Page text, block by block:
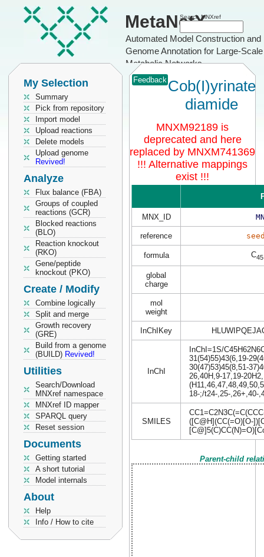
MetaNetX
Automated Model Construction and
Genome Annotation for Large-Scale
Metabolic Networks
Search MNXref
My Selection
Summary
Pick from repository
Import model
Upload reactions
Delete models
Upload genome
Revived!
Analyze
Flux balance (FBA)
Groups of coupled
reactions (GCR)
Blocked reactions
(BLO)
Reaction knockout
(RKO)
Gene/peptide
knockout (PKO)
Create / Modify
Combine logically
Split and merge
Growth recovery
(GRE)
Build from a genome
(BUILD) Revived!
Utilities
Search/Download
MNXref namespace
MNXref ID mapper
SPARQL query
Reset session
Documents
Getting started
A short tutorial
Model internals
About
Help
Info / How to cite
Feedback Cob(I)yrinate
diamide
MNXM92189 is
deprecated and here
replaced by MNXM741369
!!! Alternative mappings
exist !!!
MNX_ID
reference
formula C45
global
charge
mol
weight
InChIKey
InChI
InChI=1S/
31(54)55)43(6,19-
30(47)53)45(8,51-
26,40H,9-17,19-
18-;/t24-,25-,26+,40-
SMILES
([C@H](CC(=O)[O-
Parent-child